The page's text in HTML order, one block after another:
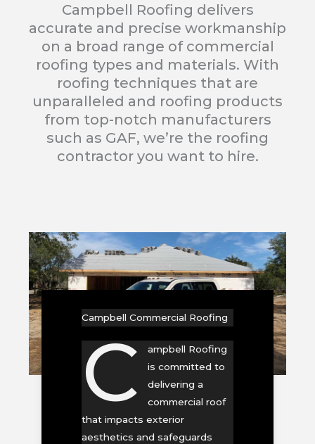
Campbell Roofing delivers
accurate and precise workmanship
on a broad range of commercial
roofing types and materials. With
roofing techniques that are
unparalleled and roofing products
from top-notch manufacturers
such as GAF, we’re the roofing
contractor you want to hire.
Campbell Commercial Roofing
C
ampbell Roofing
is committed to
delivering a
commercial roof
that impacts exterior
aesthetics and safeguards